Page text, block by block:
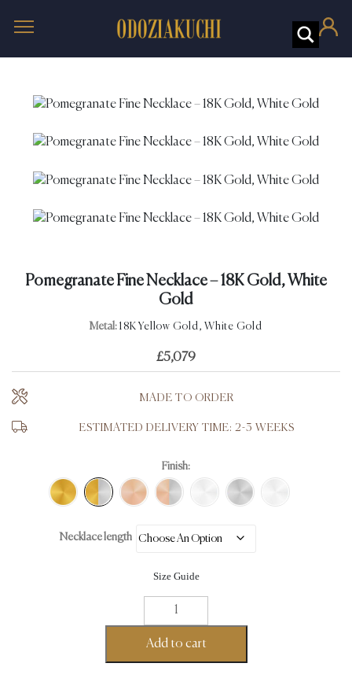
Pomegranate Fine Necklace – 18K Gold, White
Gold
Metal: 18K Yellow Gold, White Gold
£5,079
MADE TO ORDER
ESTIMATED DELIVERY TIME: 2-3 WEEKS
Finish:
Necklace length
Size Guide
Pomegranate
Fine
Necklace
-
Add to cart